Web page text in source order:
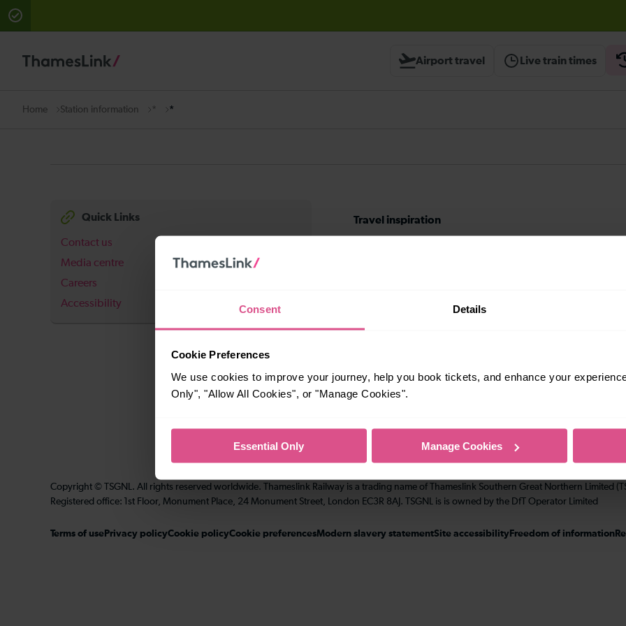
Consent Details
Cookie Preferences
We use cookies to improve your journey, help you book tickets, and enhance your
Only", "Allow All Cookies", or "Manage Cookies".
Essential Only Manage Cookies
Airport travel
Live train times
Home Station information * *
Quick Links
Contact us
Media centre
Careers
Accessibility
Travel inspiration
Corporate & Social Responsiblity
Copyright © TSGNL. All rights reserved worldwide. Thameslink Railway is a trading name of Thameslink Southern Great Northern Limited
Registered office: 1st Floor, Monument Place, 24 Monument Street, London EC3R 8AJ. TSGNL is is owned by the DfT Operator Limited
Terms of use Privacy policyCookie policyCookie preferencesModern slavery statementSite accessibility Freedom of information